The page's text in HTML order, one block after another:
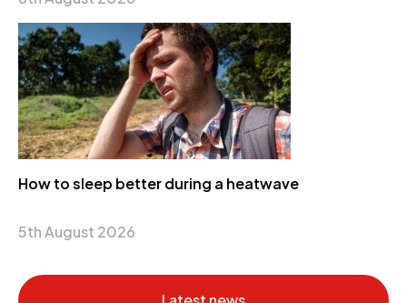
How to sleep better during a heatwave
5th August 2026